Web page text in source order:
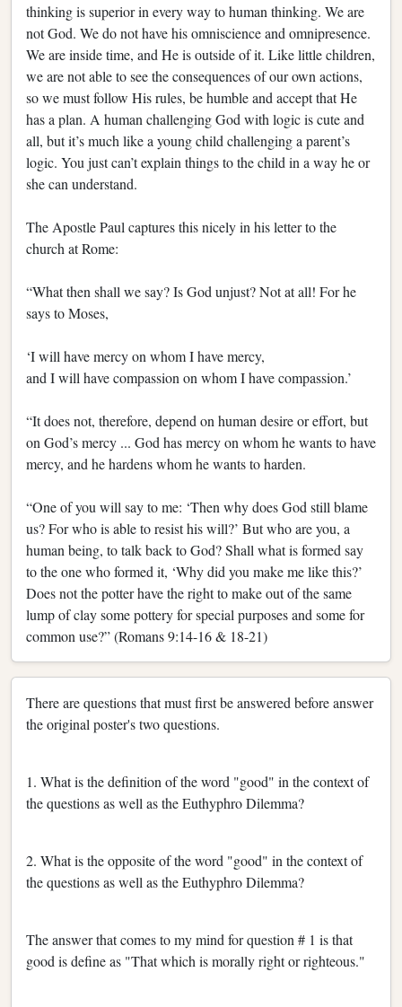
thinking is superior in every way to human thinking. We are
not God. We do not have his omniscience and omnipresence.
We are inside time, and He is outside of it. Like little children,
we are not able to see the consequences of our own actions,
so we must follow His rules, be humble and accept that He
has a plan. A human challenging God with logic is cute and
all, but it’s much like a young child challenging a parent’s
logic. You just can’t explain things to the child in a way he or
she can understand.
The Apostle Paul captures this nicely in his letter to the
church at Rome:
“What then shall we say? Is God unjust? Not at all! For he
says to Moses,
‘I will have mercy on whom I have mercy,
and I will have compassion on whom I have compassion.’
“It does not, therefore, depend on human desire or effort, but
on God’s mercy ... God has mercy on whom he wants to have
mercy, and he hardens whom he wants to harden.
“One of you will say to me: ‘Then why does God still blame
us? For who is able to resist his will?’ But who are you, a
human being, to talk back to God? Shall what is formed say
to the one who formed it, ‘Why did you make me like this?’
Does not the potter have the right to make out of the same
lump of clay some pottery for special purposes and some for
common use?” (Romans 9:14-16 & 18-21)
There are questions that must first be answered before answer
the original poster's two questions.
1. What is the definition of the word "good" in the context of
the questions as well as the Euthyphro Dilemma?
2. What is the opposite of the word "good" in the context of
the questions as well as the Euthyphro Dilemma?
The answer that comes to my mind for question # 1 is that
good is define as "That which is morally right or righteous."